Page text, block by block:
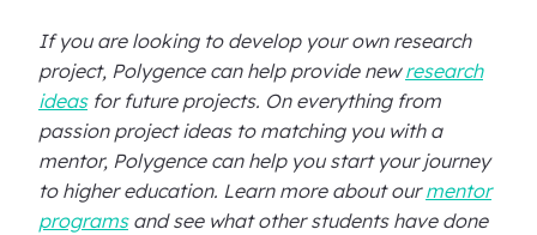
If you are looking to develop your own research
project, Polygence can help provide newresearch
ideasfor future projects. On everything from
passion project ideas to matching you with a
mentor, Polygence can help you start your journey
to higher education. Learn more about ourmentor
programsand see what other students have done